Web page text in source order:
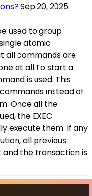
Sep 20, 2025
used to group
atomic
all commands are
at all.To start a
is used. This
instead of
Once all the
the EXEC
execute them. If any
all previous
the transaction is